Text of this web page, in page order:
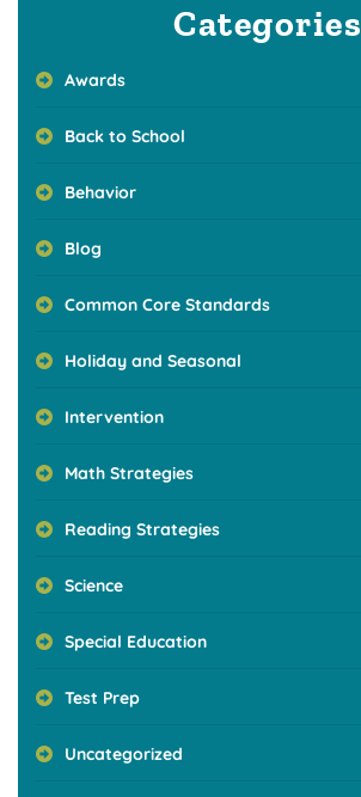
Categories
Awards
Back to School
Behavior
Blog
Common Core Standards
Holiday and Seasonal
Intervention
Math Strategies
Reading Strategies
Science
Special Education
Test Prep
Uncategorized